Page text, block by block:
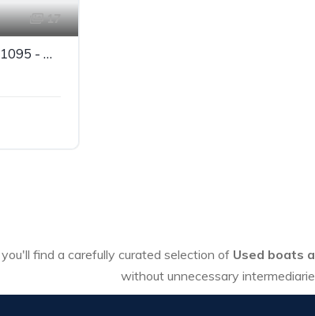
17
Jeanneau Merry Fisher 1095 - REF 008P
you'll find a carefully curated selection of Used boats
without unnecessary